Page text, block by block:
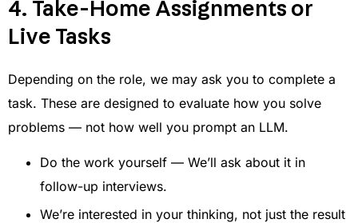
4. Take-Home Assignments or
Live Tasks
Depending on the role, we may ask you to complete a
task. These are designed to evaluate how you solve
problems — not how well you prompt an LLM.
Do the work yourself — We’ll ask about it in
follow-up interviews.
We’re interested in your thinking, not just the result